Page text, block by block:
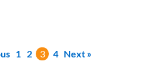
1 2 3 4 Next »